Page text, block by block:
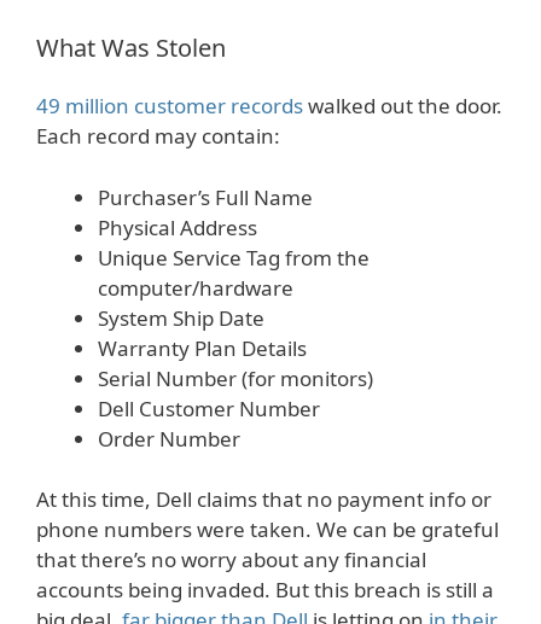
What Was Stolen
49 million customer recordswalked out the door.
Each record may contain:
Purchaser’s Full Name
Physical Address
Unique Service Tag from the
computer/hardware
System Ship Date
Warranty Plan Details
Serial Number (for monitors)
Dell Customer Number
Order Number
At this time, Dell claims that no payment info or
phone numbers were taken. We can be grateful
that there’s no worry about any financial
accounts being invaded. But this breach is still a